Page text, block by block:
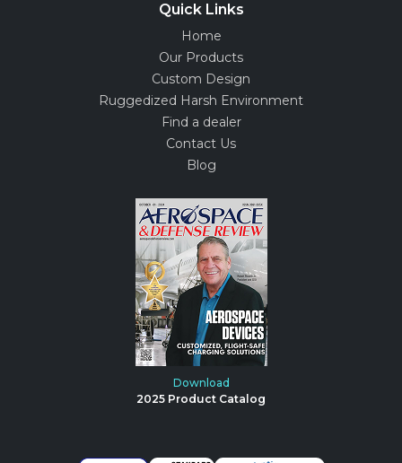
Quick Links
Home
Our Products
Custom Design
Ruggedized Harsh Environment
Find a dealer
Contact Us
Blog
Download
2025 Product Catalog